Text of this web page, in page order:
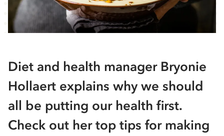
Diet and health manager Bryonie
Hollaert explains why we should
all be putting our health first.
Check out her top tips for making